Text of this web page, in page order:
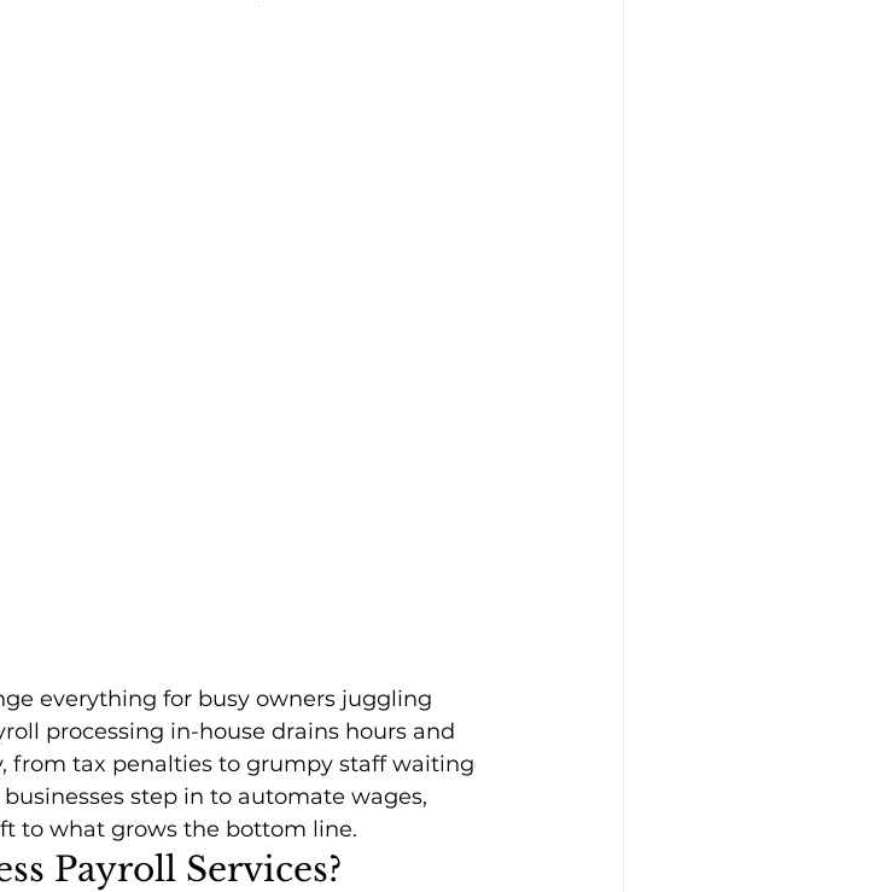
everything for busy owners juggling
processing in-house drains hours and
from tax penalties to grumpy staff waiting
step in to automate wages,
to what grows the bottom line.
Payroll Services?